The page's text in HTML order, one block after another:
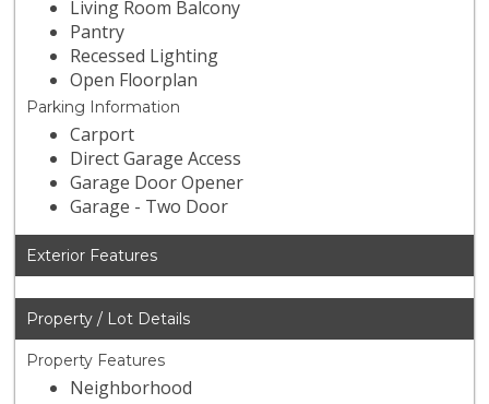
Living Room Balcony
Pantry
Recessed Lighting
Open Floorplan
Parking Information
Carport
Direct Garage Access
Garage Door Opener
Garage - Two Door
Exterior Features
Property / Lot Details
Property Features
Neighborhood